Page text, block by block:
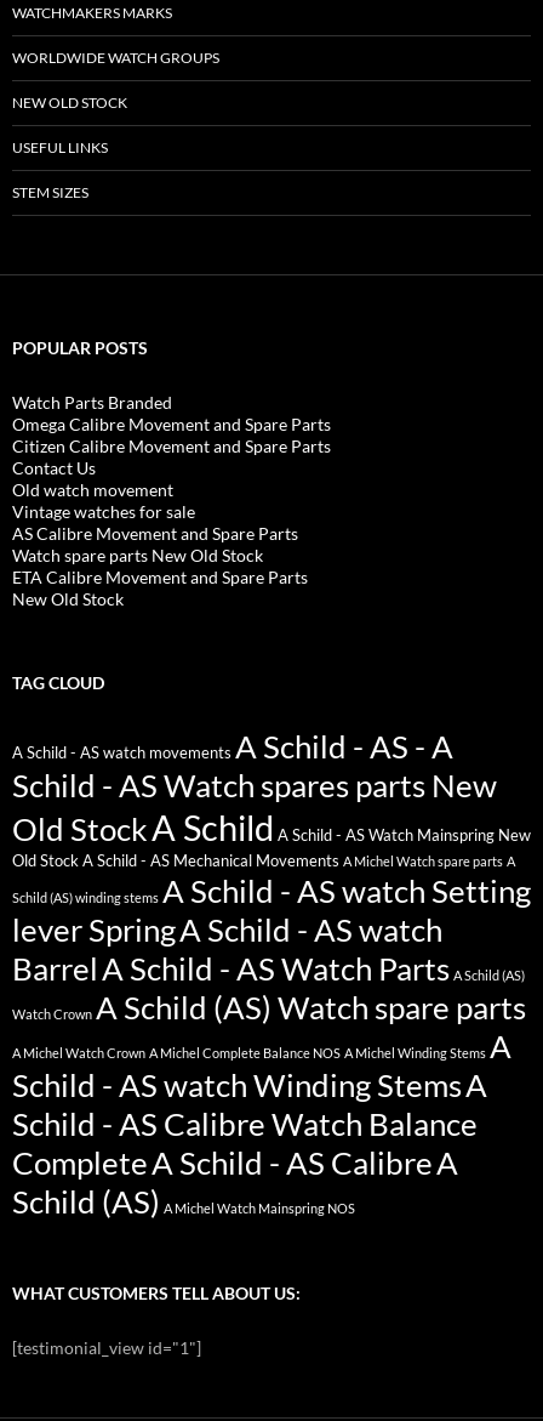
WATCHMAKERS MARKS
WORLDWIDE WATCH GROUPS
NEW OLD STOCK
USEFUL LINKS
STEM SIZES
POPULAR POSTS
Watch Parts Branded
Omega Calibre Movement and Spare Parts
Citizen Calibre Movement and Spare Parts
Contact Us
Old watch movement
Vintage watches for sale
AS Calibre Movement and Spare Parts
Watch spare parts New Old Stock
ETA Calibre Movement and Spare Parts
New Old Stock
TAG CLOUD
A Schild - AS watch movements A Schild - AS - A
Schild - AS Watch spares parts New
Old StockA Schild A Schild - AS Watch Mainspring New
Old Stock A Schild - AS Mechanical Movements A Michel Watch spare parts A
Schild (AS) winding stems A Schild - AS watch Setting
lever SpringA Schild - AS watch
BarrelA Schild - AS Watch Parts A Schild (AS)
Watch Crown A Schild (AS) Watch spare parts
A Michel Watch Crown A Michel Complete Balance NOS A Michel Winding Stems A
Schild - AS watch Winding StemsA
Schild - AS Calibre Watch Balance
CompleteA Schild - AS CalibreA
Schild (AS) A Michel Watch Mainspring NOS
WHAT CUSTOMERS TELL ABOUT US:
[testimonial_view id="1"]